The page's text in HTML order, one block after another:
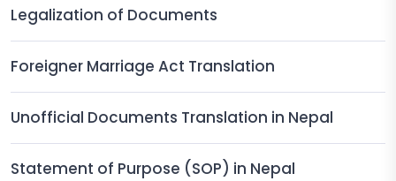
Legalization of Documents
Foreigner Marriage Act Translation
Unofficial Documents Translation in Nepal
Statement of Purpose (SOP) in Nepal